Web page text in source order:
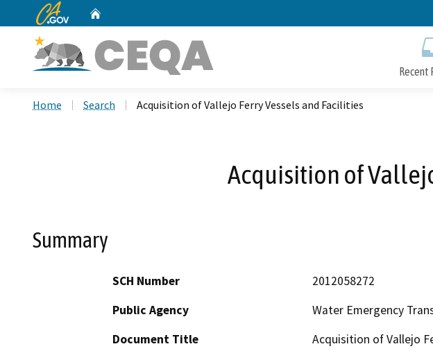
CA.gov
Recent
Home Search Acquisition of Vallejo Ferry Vessels and Facilities
Acquisition of
Summary
SCH Number
2012058272
Public Agency
Water Emergency
Document Title
Acquisition of Vallejo